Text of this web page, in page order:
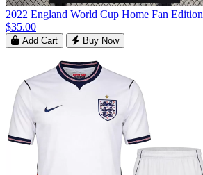
2022 England World Cup Home Fan Edition
$35.00
Add Cart Buy Now